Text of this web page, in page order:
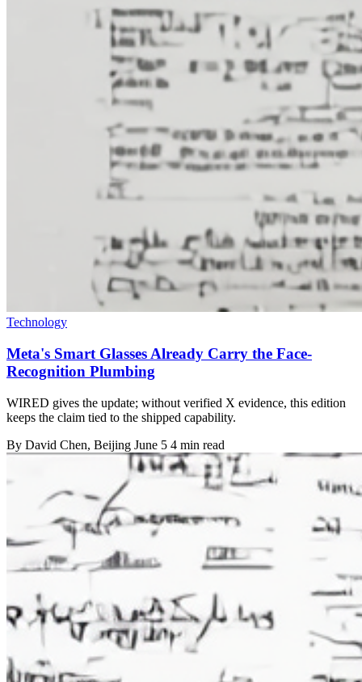
Technology
Meta's Smart Glasses Already Carry the Face-
Recognition Plumbing
WIRED gives the update; without verified X evidence, this edition
keeps the claim tied to the shipped capability.
By David Chen, Beijing June 5 4 min read